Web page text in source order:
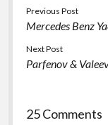
Previous Post
Mercedes Benz
Next Post
Parfenov &
25 Comments